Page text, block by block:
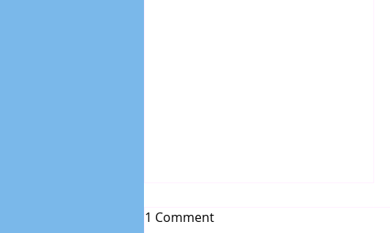
1 Comment